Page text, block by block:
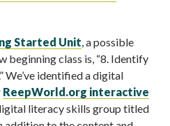
Started Unit, a possible
beginning class is, “8. Identify
We’ve identified a digital
ReepWorld.org interactive
literacy skills group titled